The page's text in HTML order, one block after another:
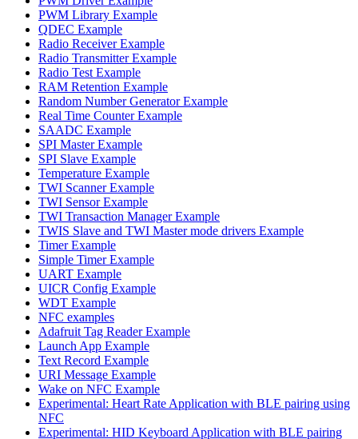
PWM Library Example
QDEC Example
Radio Receiver Example
Radio Transmitter Example
Radio Test Example
RAM Retention Example
Random Number Generator Example
Real Time Counter Example
SAADC Example
SPI Master Example
SPI Slave Example
Temperature Example
TWI Scanner Example
TWI Sensor Example
TWI Transaction Manager Example
TWIS Slave and TWI Master mode drivers Example
Timer Example
Simple Timer Example
UART Example
UICR Config Example
WDT Example
NFC examples
Adafruit Tag Reader Example
Launch App Example
Text Record Example
URI Message Example
Wake on NFC Example
Experimental: Heart Rate Application with BLE pairing using
NFC
Experimental: HID Keyboard Application with BLE pairing